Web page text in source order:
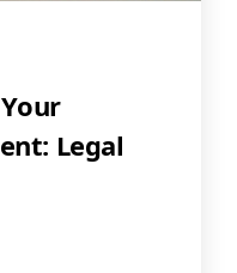
Legal